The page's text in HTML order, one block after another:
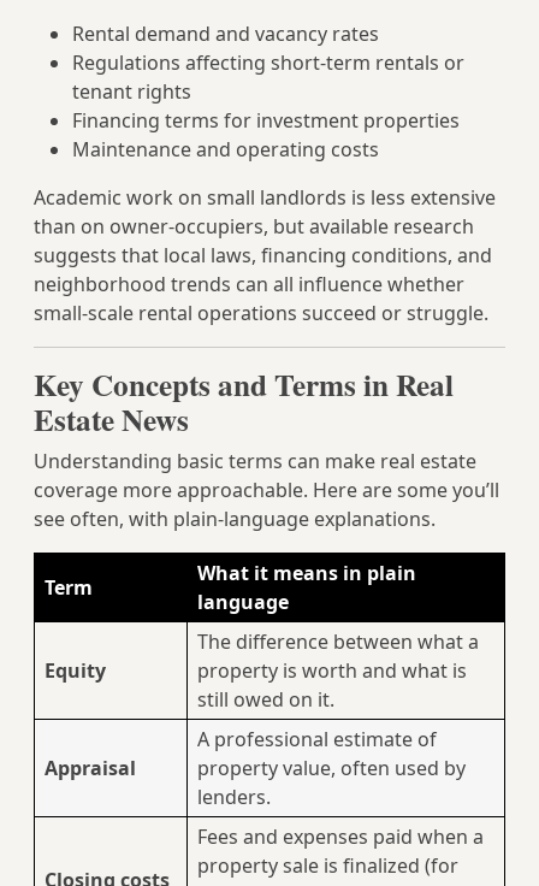
Rental demand and vacancy rates
Regulations affecting short-term rentals or
tenant rights
Financing terms for investment properties
Maintenance and operating costs
Academic work on small landlords is less extensive
than on owner-occupiers, but available research
suggests that local laws, financing conditions, and
neighborhood trends can all influence whether
small-scale rental operations succeed or struggle.
Key Concepts and Terms in Real
Estate News
Understanding basic terms can make real estate
coverage more approachable. Here are some you’ll
see often, with plain-language explanations.
Term
What it means in plain
language
Equity
The difference between what a
property is worth and what is
still owed on it.
Appraisal
A professional estimate of
property value, often used by
lenders.
Closing costs
Fees and expenses paid when a
property sale is finalized (for